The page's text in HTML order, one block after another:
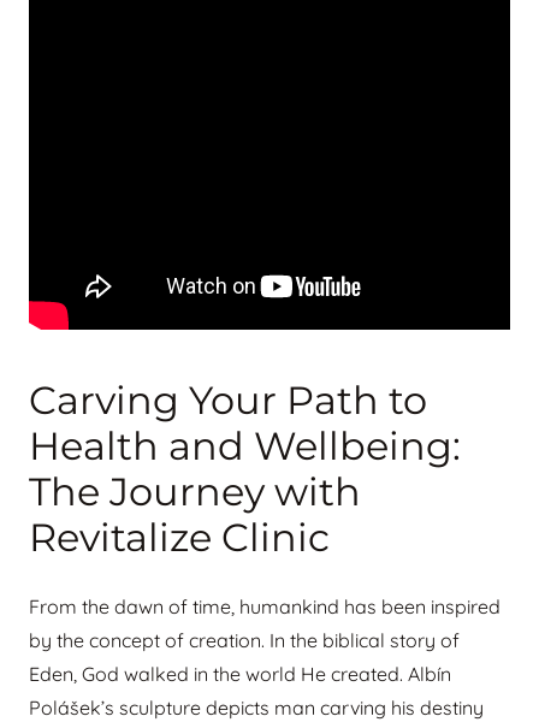
Carving Your Path to
Health and Wellbeing:
The Journey with
Revitalize Clinic
From the dawn of time, humankind has been inspired
by the concept of creation. In the biblical story of
Eden, God walked in the world He created. Albín
Polášek’s sculpture depicts man carving his destiny